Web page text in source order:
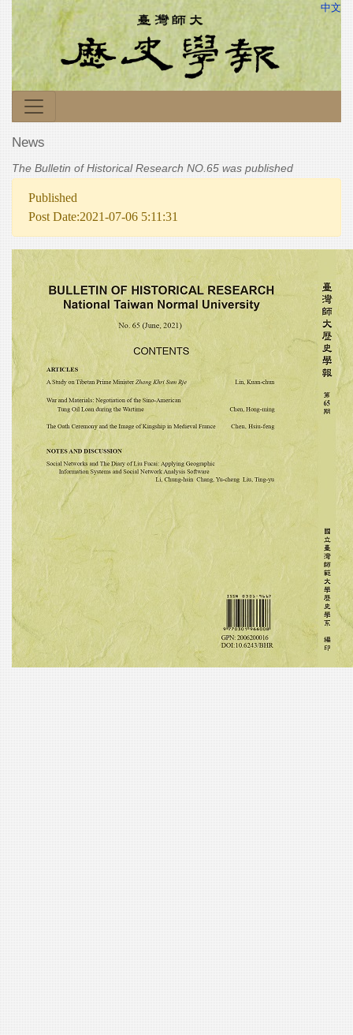
中文
News
The Bulletin of Historical Research NO.65 was published
Published
Post Date:2021-07-06 5:11:31